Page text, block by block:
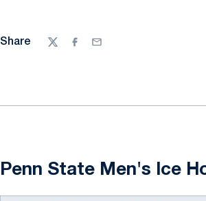
Share
TwitterFacebook
Email
Penn State Men's Ice